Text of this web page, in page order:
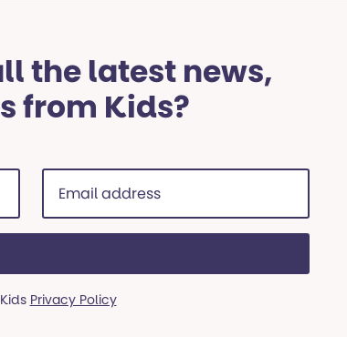
the latest news,
from Kids?
Email
address
(Required)
Privacy Policy